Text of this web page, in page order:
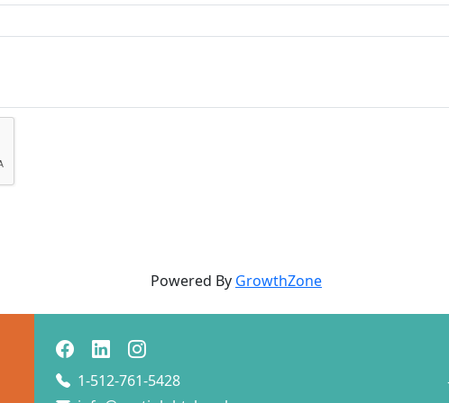
Powered By GrowthZone
1-512-761-5428